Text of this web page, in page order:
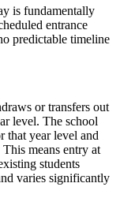
is fundamentally
entrance
predictable timeline
or transfers out
level. The school
that year level and
means entry at
students
varies significantly